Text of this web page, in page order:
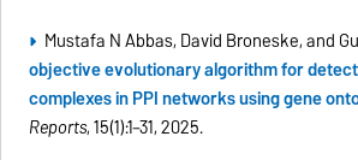
Mustafa N Abbas, David Broneske, and
objective evolutionary algorithm for
complexes in PPI networks using gene
Reports, 15(1):1–31, 2025.